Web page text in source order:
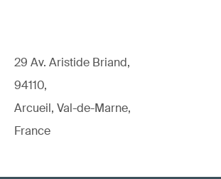
29 Av. Aristide Briand,
94110,
Arcueil, Val-de-Marne,
France